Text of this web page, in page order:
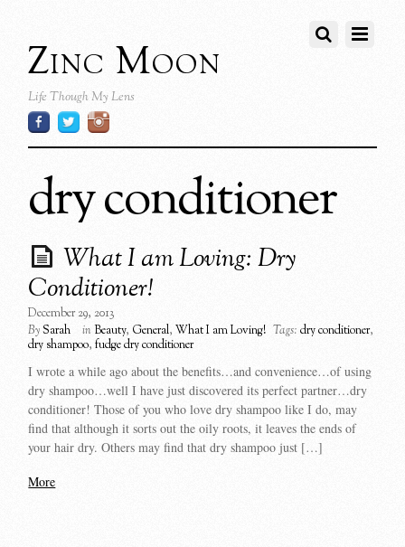
Zinc Moon
Life Though My Lens
dry conditioner
What I am Loving: Dry
Conditioner!
December 29, 2013
BySarah inBeauty, General,What I am Loving! Tags: dry conditioner,
dry shampoo,fudge dry conditioner
I wrote a while ago about the benefits…and convenience…of using
dry shampoo…well I have just discovered its perfect partner…dry
conditioner! Those of you who love dry shampoo like I do, may
find that although it sorts out the oily roots, it leaves the ends of
your hair dry. Others may find that dry shampoo just […]
More